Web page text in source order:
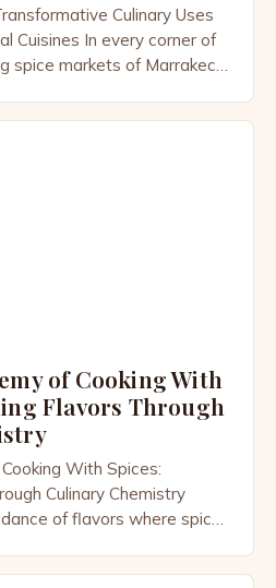
Culinary Uses
Cuisines In every corner of
spice markets of Marrakech
of Cooking With
Flavors Through
With Spices:
Culinary Chemistry
of flavors where spices